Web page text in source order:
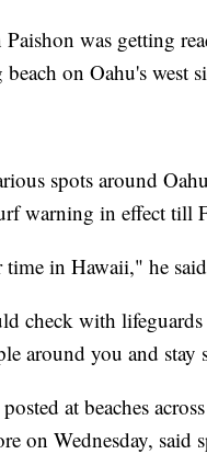
was getting
on Oahu's west
spots around
warning in effect till
in Hawaii," he
check with
around you and stay
at beaches
on Wednesday, said